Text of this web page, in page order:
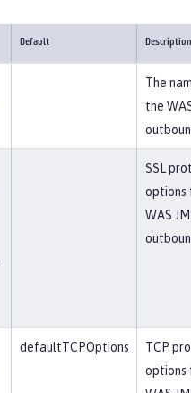
Default Description
The
the
SSL
options
WAS
defaultTCPOptions
TCP
options